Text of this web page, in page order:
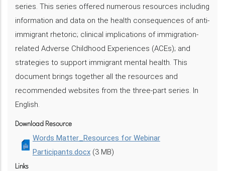
series. This series offered numerous resources including
information and data on the health consequences of anti-
immigrant rhetoric; clinical implications of immigration-
related Adverse Childhood Experiences (ACEs); and
strategies to support immigrant mental health. This
document brings together all the resources and
recommended websites from the three-part series. In
English.
Download Resource
Words Matter_Resources for Webinar
Participants.docx (3 MB)
Links